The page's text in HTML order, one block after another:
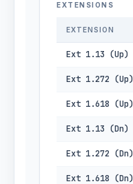
EXTENSIONS
EXTENSION
Ext 1.13 (Up)
Ext 1.272 (Up)
Ext 1.618 (Up)
Ext 1.13 (Dn)
Ext 1.272 (Dn)
Ext 1.618 (Dn)